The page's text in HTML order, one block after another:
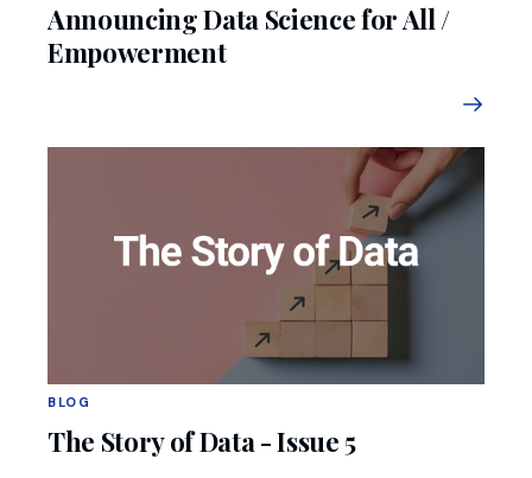
Announcing Data Science for All /
Empowerment
BLOG
The Story of Data - Issue 5